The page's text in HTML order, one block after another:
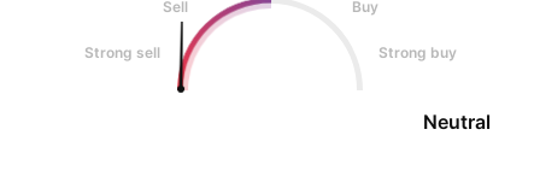
Sell
Buy
Strong sell Strong buy
Neutral